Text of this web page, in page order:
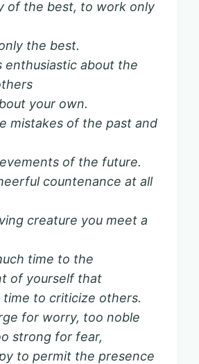
of the best, to work only
the best.
enthusiastic about the
your own.
mistakes of the past and
of the future.
countenance at all
creature you meet a
time to the
of yourself that
time to criticize others.
for worry, too noble
strong for fear,
to permit the presence